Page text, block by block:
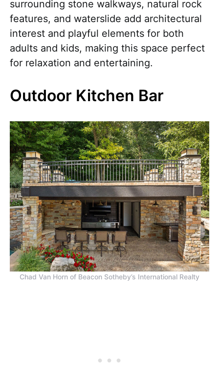
surrounding stone walkways, natural rock
features, and waterslide add architectural
interest and playful elements for both
adults and kids, making this space perfect
for relaxation and entertaining.
Outdoor Kitchen Bar
Chad Van Horn of Beacon Sotheby’s International Realty